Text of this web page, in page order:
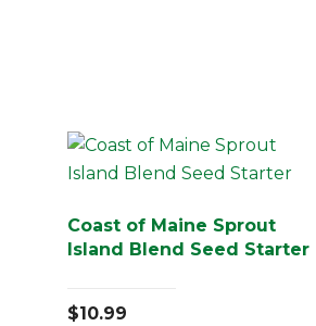
Coast of Maine Sprout
Island Blend Seed Starter
$10.99